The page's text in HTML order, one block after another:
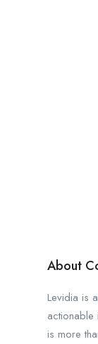
About
Levidia is
is more